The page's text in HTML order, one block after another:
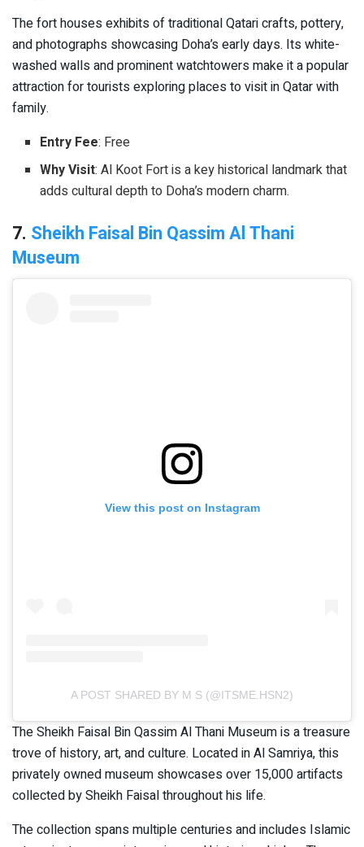
The fort houses exhibits of traditional Qatari crafts, pottery,
and photographs showcasing Doha’s early days. Its white-
washed walls and prominent watchtowers make it a popular
attraction for tourists exploring places to visit in Qatar with
family.
Entry Fee: Free
Why Visit: Al Koot Fort is a key historical landmark that
adds cultural depth to Doha’s modern charm.
7. Sheikh Faisal Bin Qassim Al Thani
Museum
View this post on Instagram
A POST SHARED BY M S (@ITSME.HSN2)
The Sheikh Faisal Bin Qassim Al Thani Museum is a treasure
trove of history, art, and culture. Located in Al Samriya, this
privately owned museum showcases over 15,000 artifacts
collected by Sheikh Faisal throughout his life.
The collection spans multiple centuries and includes Islamic